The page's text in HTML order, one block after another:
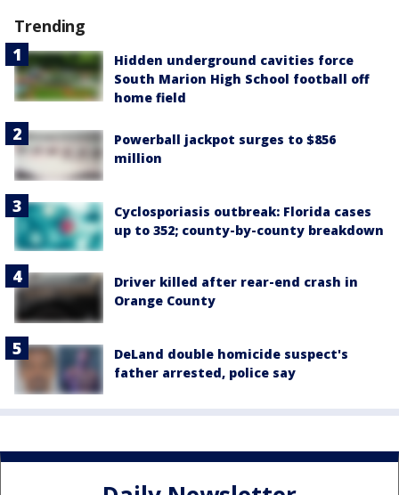
Trending
Hidden underground cavities force
South Marion High School football off
home field
Powerball jackpot surges to $856
million
Cyclosporiasis outbreak: Florida cases
up to 352; county-by-county breakdown
Driver killed after rear-end crash in
Orange County
DeLand double homicide suspect's
father arrested, police say